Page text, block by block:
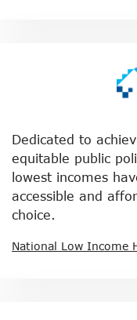
Dedicated to
equitable public
lowest incomes
accessible and
choice.
National Low Income